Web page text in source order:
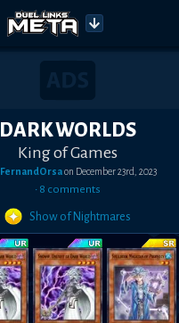
DARK WORLDS
King of Games
FernandOrsaon December 23rd, 2023
• 8 comments
Show of Nightmares